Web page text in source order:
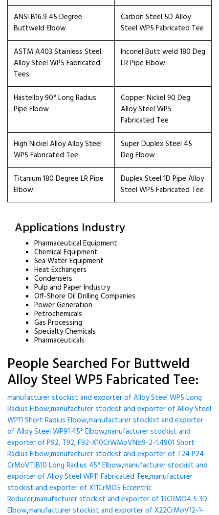
ANSI B16.9 45 Degree
Buttweld Elbow
Carbon Steel 5D Alloy
Steel WP5 Fabricated Tee
ASTM A403 Stainless Steel
Alloy Steel WP5 Fabricated
Tees
Inconel Butt weld 180 Deg
LR Pipe Elbow
Hastelloy 90° Long Radius
Pipe Elbow
Copper Nickel 90 Deg
Alloy Steel WP5
Fabricated Tee
High Nickel Alloy Alloy Steel
WP5 Fabricated Tee
Super Duplex Steel 45
Deg Elbow
Titanium 180 Degree LR Pipe
Elbow
Duplex Steel 1D Pipe Alloy
Steel WP5 Fabricated Tee
Applications Industry
Pharmaceutical Equipment
Chemical Equipment
Sea Water Equipment
Heat Exchangers
Condensers
Pulp and Paper Industry
Off-Shore Oil Drilling Companies
Power Generation
Petrochemicals
Gas Processing
Specialty Chemicals
Pharmaceuticals
People Searched For Buttweld
Alloy Steel WP5 Fabricated Tee:
manufacturer stockist and exporter of Alloy Steel WP5 Long
Radius Elbow,manufacturer stockist and exporter of Alloy Steel
WP11 Short Radius Elbow,manufacturer stockist and exporter
of Alloy Steel WP91 45° Elbow,manufacturer stockist and
exporter of P92, T92, F92-X10CrWMoVNb9-2-1.4901 Short
Radius Elbow,manufacturer stockist and exporter of T24 P24
CrMoVTiB10 Long Radius 45° Elbow,manufacturer stockist and
exporter of Alloy Steel WP11 Fabricated Tee,manufacturer
stockist and exporter of X11CrMO5 Eccentric
Reducer,manufacturer stockist and exporter of 13CRMO4 5 3D
Elbow,manufacturer stockist and exporter of X22CrMoV12-1-